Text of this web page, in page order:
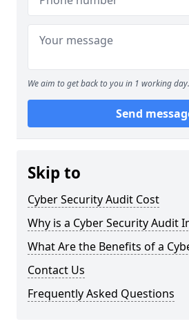
We aim to get back to you in 1 working day.
Send
Skip to
Cyber Security Audit Cost
Why is a Cyber Security Audit
What Are the Benefits of a
Contact Us
Frequently Asked Questions